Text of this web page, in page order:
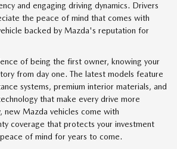
and engaging driving dynamics. Drivers
the peace of mind that comes with
backed by Mazda's reputation for
of being the first owner, knowing your
from day one. The latest models feature
systems, premium interior materials, and
that make every drive more
new Mazda vehicles come with
coverage that protects your investment
of mind for years to come.